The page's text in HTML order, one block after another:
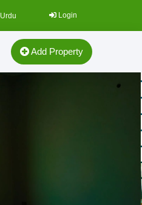
Urdu Login
Add Property